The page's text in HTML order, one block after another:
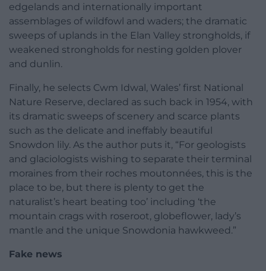
edgelands and internationally important
assemblages of wildfowl and waders; the dramatic
sweeps of uplands in the Elan Valley strongholds, if
weakened strongholds for nesting golden plover
and dunlin.
Finally, he selects Cwm Idwal, Wales’ first National
Nature Reserve, declared as such back in 1954, with
its dramatic sweeps of scenery and scarce plants
such as the delicate and ineffably beautiful
Snowdon lily. As the author puts it, “For geologists
and glaciologists wishing to separate their terminal
moraines from their roches moutonnées, this is the
place to be, but there is plenty to get the
naturalist’s heart beating too’ including ‘the
mountain crags with roseroot, globeflower, lady’s
mantle and the unique Snowdonia hawkweed.”
Fake news